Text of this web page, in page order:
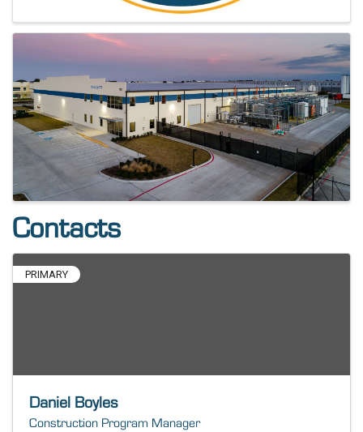
Contacts
PRIMARY
Daniel Boyles
Construction Program Manager